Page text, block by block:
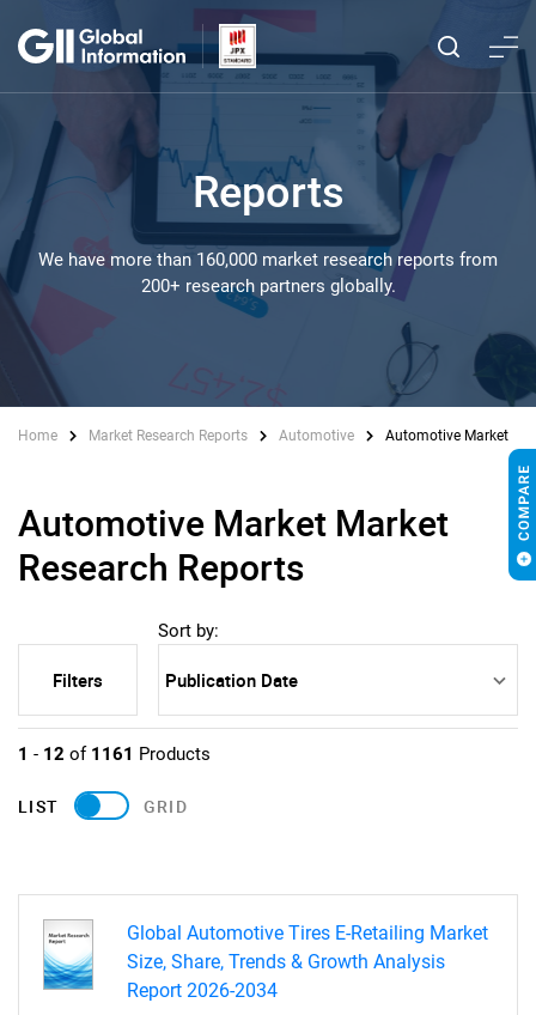
Reports
We have more than 160,000 market research reports from
200+ research partners globally.
Home Market Research Reports Automotive Automotive Market
Automotive Market Market
Research Reports
Filters
Sort by:
1 - 12 of 1161 Products
LIST GRID
Global Automotive Tires E-Retailing Market
Size, Share, Trends & Growth Analysis
Report 2026-2034